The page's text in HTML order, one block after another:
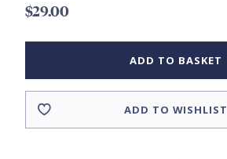
$29.00
ADD TO BASKET
ADD TO WISHLIST